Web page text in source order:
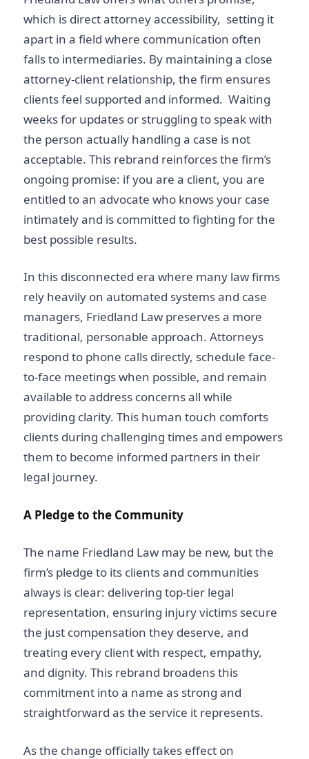
which is direct attorney accessibility, setting it
apart in a field where communication often
falls to intermediaries. By maintaining a close
attorney-client relationship, the firm ensures
clientsfeel supported and informed. Waiting
weeks for updates or struggling to speak with
the person actually handling a case is not
acceptable. This rebrand reinforces the firm’s
ongoing promise: if you are a client, you are
entitled to an advocate who knows your case
intimately and is committed to fighting for the
best possible results.
In this disconnected era where many law firms
rely heavily on automated systems and case
managers, Friedland Law preserves a more
traditional, personable approach. Attorneys
respond to phone calls directly, schedule face-
to-face meetings when possible, and remain
available to address concerns all while
providing clarity. This human touch comforts
clients during challenging times and empowers
them to become informed partners in their
legal journey.
A Pledge to the Community
The name Friedland Law may be new, but the
firm’s pledge to its clients and communities
always is clear: delivering top-tier legal
representation, ensuring injury victims secure
the just compensation they deserve, and
treating every client with respect, empathy,
and dignity. This rebrand broadens this
commitment into a name as strong and
straightforward as the service it represents.
As the change officially takes effect on